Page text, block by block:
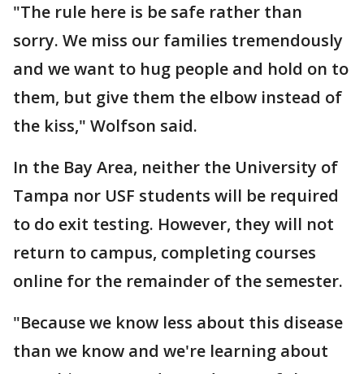
"The rule here is be safe rather than
sorry. We miss our families tremendously
and we want to hug people and hold on to
them, but give them the elbow instead of
the kiss," Wolfson said.
In the Bay Area, neither the University of
Tampa nor USF students will be required
to do exit testing. However, they will not
return to campus, completing courses
online for the remainder of the semester.
"Because we know less about this disease
than we know and we're learning about